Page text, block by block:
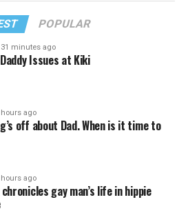
POPULAR
31 minutes ago
Daddy Issues at Kiki
hours ago
off about Dad. When is it time to
hours ago
chronicles gay man’s life in hippie